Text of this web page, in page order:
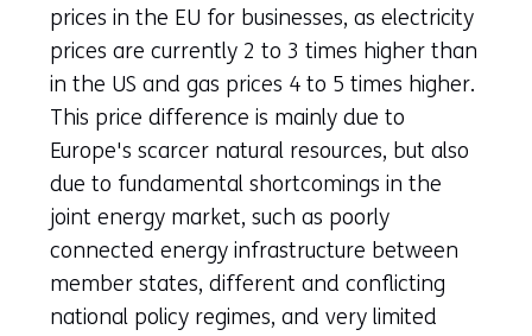
prices in the EU for businesses, as electricity
prices are currently 2 to 3 times higher than
in the US and gas prices 4 to 5 times higher.
This price difference is mainly due to
Europe's scarcer natural resources, but also
due to fundamental shortcomings in the
joint energy market, such as poorly
connected energy infrastructure between
member states, different and conflicting
national policy regimes, and very limited